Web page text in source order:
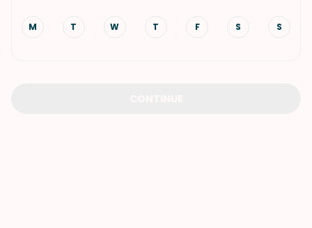
M T W T F S S